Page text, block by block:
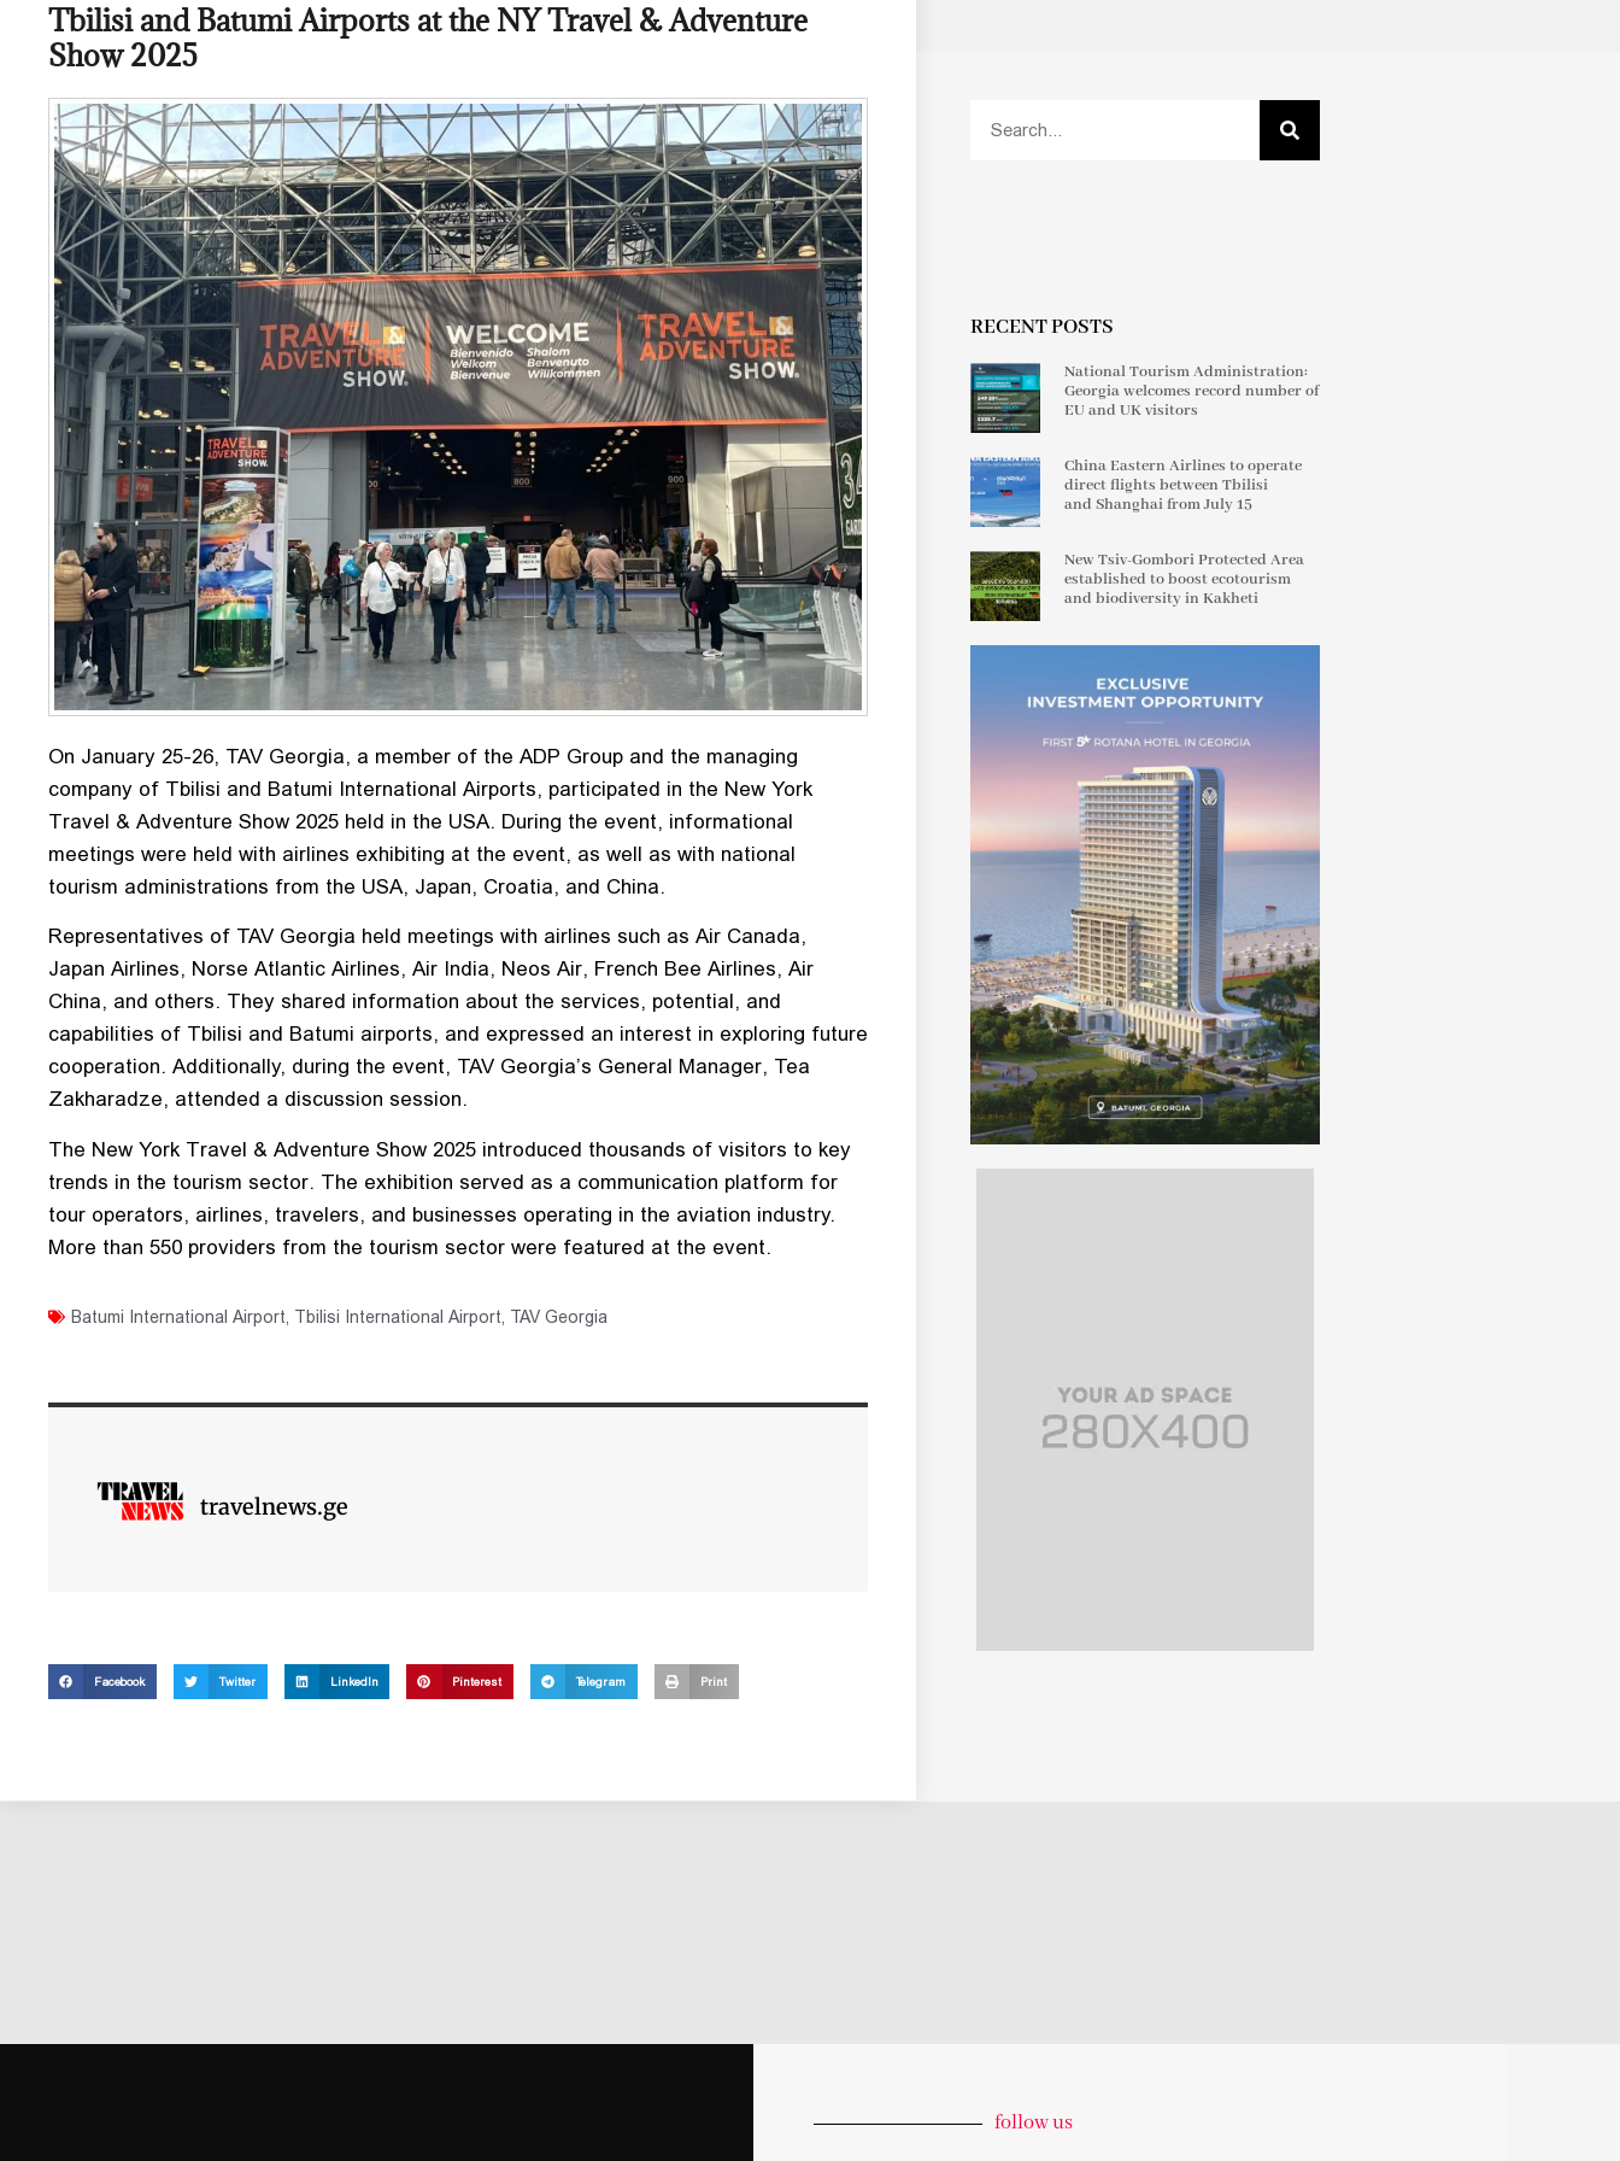
Tbilisi and Batumi Airports at the NY Travel & Adventure
Show 2025
On January 25-26, TAV Georgia, a member of the ADP Group and the managing
company of Tbilisi and Batumi International Airports, participated in the New York
Travel & Adventure Show 2025 held in the USA. During the event, informational
meetings were held with airlines exhibiting at the event, as well as with national
tourism administrations from the USA, Japan, Croatia, and China.
Representatives of TAV Georgia held meetings with airlines such as Air Canada,
Japan Airlines, Norse Atlantic Airlines, Air India, Neos Air, French Bee Airlines, Air
China, and others. They shared information about the services, potential, and
capabilities of Tbilisi and Batumi airports, and expressed an interest in exploring future
cooperation. Additionally, during the event, TAV Georgia’s General Manager, Tea
Zakharadze, attended a discussion session.
The New York Travel & Adventure Show 2025 introduced thousands of visitors to key
trends in the tourism sector. The exhibition served as a communication platform for
tour operators, airlines, travelers, and businesses operating in the aviation industry.
More than 550 providers from the tourism sector were featured at the event.
Batumi International Airport Tbilisi International Airport TAV Georgia
travelnews.ge
Facebook Twitter LinkedIn Pinterest Telegram Print
RECENT POSTS
National Tourism Administration:
Georgia welcomes record number of
EU and UK visitors
China Eastern Airlines to operate
direct flights between Tbilisi
and Shanghai from July 15
New Tsiv-Gombori Protected Area
established to boost ecotourism
and biodiversity in Kakheti
follow us